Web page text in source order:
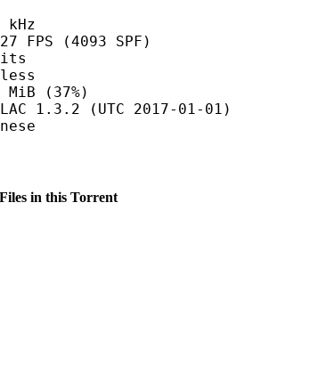
SPF)
2017-01-01)
in this Torrent